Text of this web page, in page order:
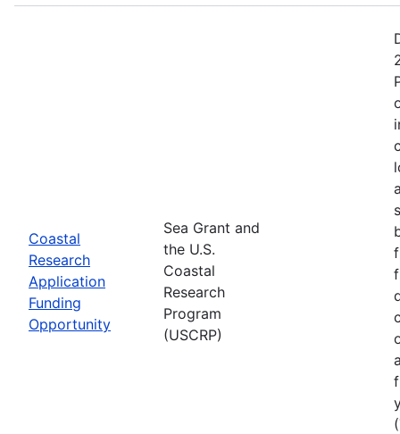
Coastal
Research
Application
Funding
Opportunity
Sea Grant and
the U.S.
Coastal
Research
Program
(USCRP)